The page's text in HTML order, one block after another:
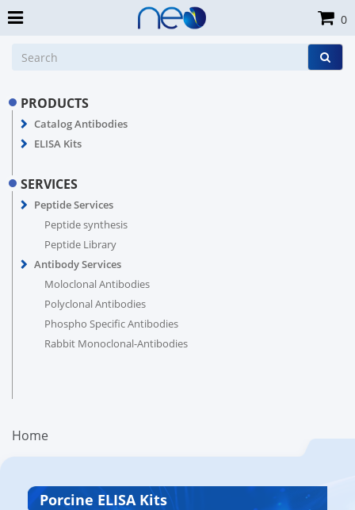
PRODUCTS
Catalog Antibodies
ELISA Kits
SERVICES
Peptide Services
Peptide synthesis
Peptide Library
Antibody Services
Moloclonal Antibodies
Polyclonal Antibodies
Phospho Specific Antibodies
Rabbit Monoclonal-Antibodies
Home
Porcine ELISA Kits
0